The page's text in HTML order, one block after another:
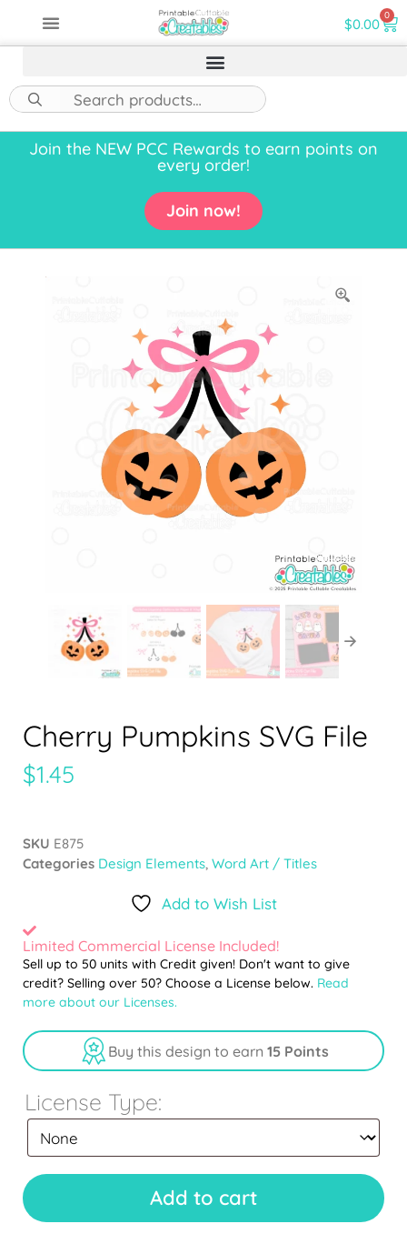
$0.00 0
Join the NEW PCC Rewards to earn points on
every order!
Join now!
Cherry Pumpkins SVG File
$1.45
SKU E875
Categories Design Elements, Word Art / Titles
Add to Wish List
Limited Commercial License Included!
Sell up to 50 units with Credit given! Don't want to give
credit? Selling over 50? Choose a License below. Read
more about our Licenses.
Buy this design to earn 15 Points
License Type:
Add to cart